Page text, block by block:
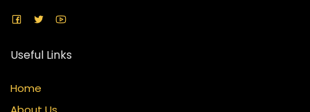
Useful Links
Home